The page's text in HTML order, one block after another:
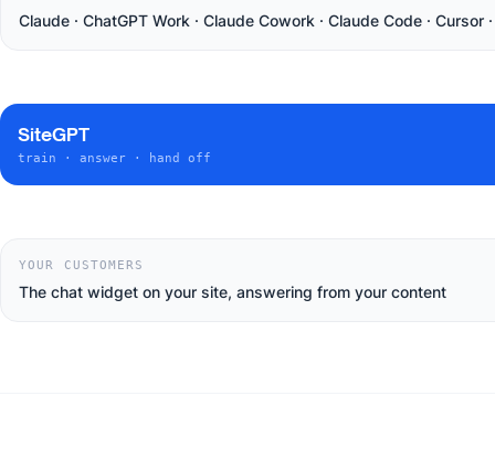
Claude · ChatGPT Work · Claude Cowork · Claude Code · Cursor
SiteGPT
train · answer · hand off
YOUR CUSTOMERS
The chat widget on your site, answering from your content